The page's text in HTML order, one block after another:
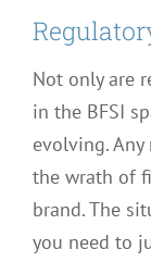
Not only are
in the BFSI
evolving.
the wrath of
brand. The
you need to